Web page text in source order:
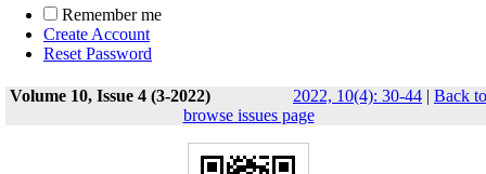
Remember me
Create Account
Reset Password
Volume 10, Issue 4 (3-2022) 2022, 10(4): 30-44 | Back to
browse issues page